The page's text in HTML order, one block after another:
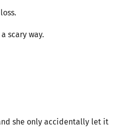
scary way.
she only accidentally let it